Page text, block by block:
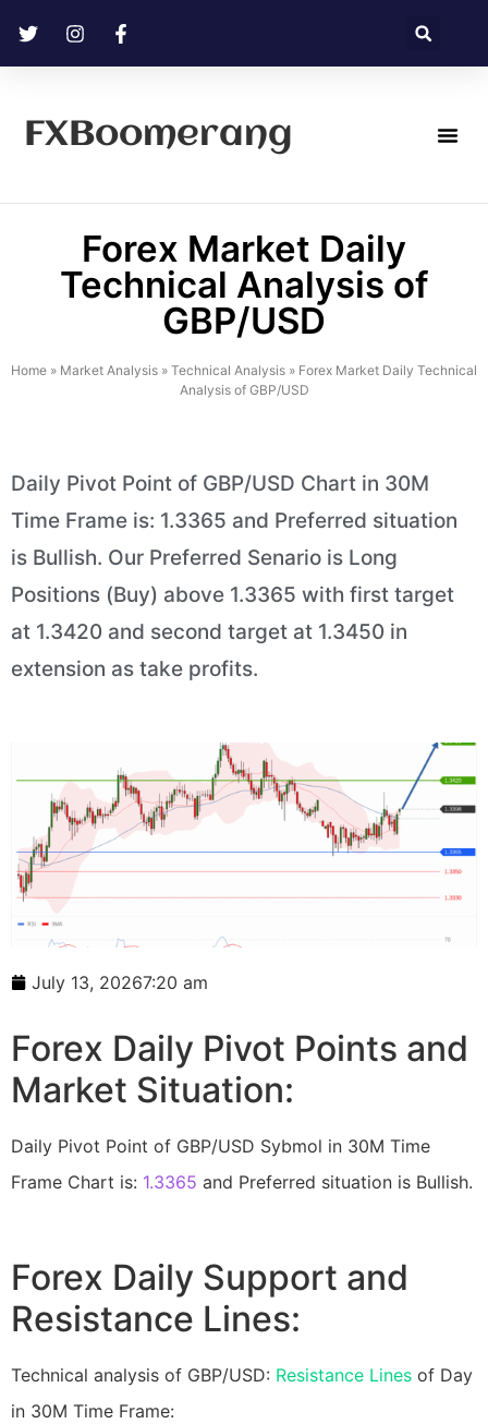
FXBoomerang
Forex Market Daily
Technical Analysis of
GBP/USD
Home » Market Analysis » Technical Analysis » Forex Market Daily Technical
Analysis of GBP/USD
Daily Pivot Point of GBP/USD Chart in 30M
Time Frame is: 1.3365 and Preferred situation
is Bullish. Our Preferred Senario is Long
Positions (Buy) above 1.3365 with first target
at 1.3420 and second target at 1.3450 in
extension as take profits.
July 13, 20267:20 am
Forex Daily Pivot Points and
Market Situation:
Daily Pivot Point of GBP/USD Sybmol in 30M Time
Frame Chart is: 1.3365 and Preferred situation is Bullish.
Forex Daily Support and
Resistance Lines:
Technical analysis of GBP/USD: Resistance Lines of Day
in 30M Time Frame: